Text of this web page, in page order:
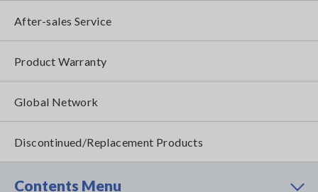
After-sales Service
Product Warranty
Global Network
Discontinued/Replacement Products
Contents Menu